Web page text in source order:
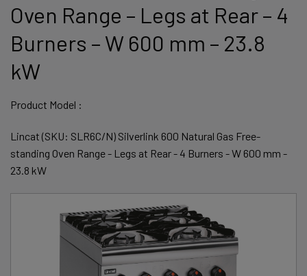
Oven Range – Legs at Rear – 4
Burners – W 600 mm – 23.8
kW
Product Model :
Lincat (SKU: SLR6C/N) Silverlink 600 Natural Gas Free-
standing Oven Range - Legs at Rear - 4 Burners - W 600 mm -
23.8 kW